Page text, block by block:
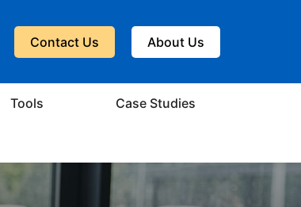
Contact Us About Us
Tools Case Studies